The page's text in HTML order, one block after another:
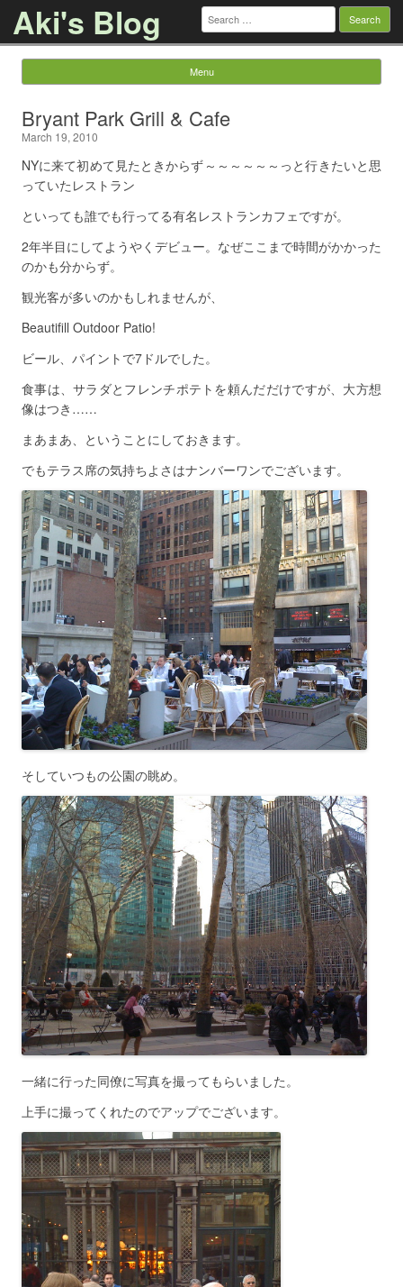
Aki's Blog Search
for:
Menu
Bryant Park Grill & Cafe
March 19, 2010
NYに来て初めて見たときからず～～～～～～っと行きたいと思
っていたレストラン
といっても誰でも行ってる有名レストランカフェですが。
2年半目にしてようやくデビュー。なぜここまで時間がかかった
のかも分からず。
観光客が多いのかもしれませんが、
Beautifill Outdoor Patio!
ビール、パイントで7ドルでした。
食事は、サラダとフレンチポテトを頼んだだけですが、大方想
像はつき……
まあまあ、ということにしておきます。
でもテラス席の気持ちよさはナンバーワンでございます。
そしていつもの公園の眺め。
一緒に行った同僚に写真を撮ってもらいました。
上手に撮ってくれたのでアップでございます。